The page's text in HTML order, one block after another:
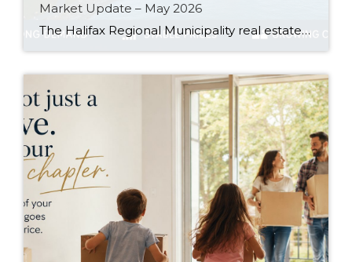
Market Update – May 2026
The Halifax Regional Municipality real estate market is continuing to shift in 2026. After several years of rapid price growth, low inventory, and aggressive bidding wars, the market is becoming more balanced across Halifax, Dartmouth, Bedford, Sackville, Fall River, Cole Harbour, and surrounding HRM communities. While the Nova Scotia housing market overall has slowed, Halifax […]